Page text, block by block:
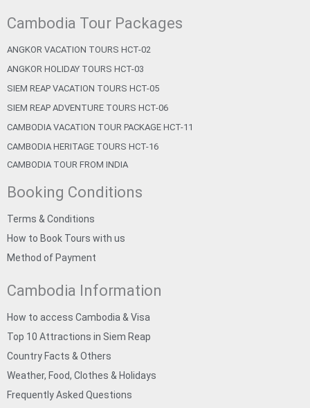
Cambodia Tour Packages
ANGKOR VACATION TOURS HCT-02
ANGKOR HOLIDAY TOURS HCT-03
SIEM REAP VACATION TOURS HCT-05
SIEM REAP ADVENTURE TOURS HCT-06
CAMBODIA VACATION TOUR PACKAGE HCT-11
CAMBODIA HERITAGE TOURS HCT-16
CAMBODIA TOUR FROM INDIA
Booking Conditions
Terms & Conditions
How to Book Tours with us
Method of Payment
Cambodia Information
How to access Cambodia & Visa
Top 10 Attractions in Siem Reap
Country Facts & Others
Weather, Food, Clothes & Holidays
Frequently Asked Questions